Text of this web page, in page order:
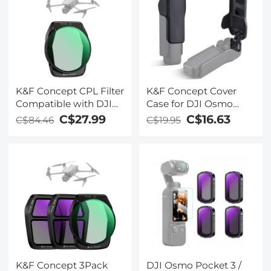
K&F Concept CPL Filter
Compatible with DJI
Air 3S, Drone Lens
Polarizers Filters for Air
Glass Filter Drone
Camera Lens
Accessories
C$84.46 C$27.99
K&F Concept Cover
Case for DJI Osmo
Pocket 3 Accessories,
Protective Cap Hard
Mist Filters for DJI
Osmo Pocket 3 Creator
Combo
C$19.95 C$16.63
K&F Concept 3Pack
DJI Osmo Pocket 3 /